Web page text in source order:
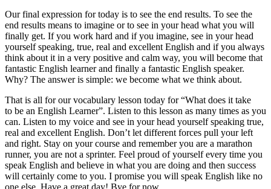
Our final expression for today is to see the end results. To see the
end results means to imagine or to see in your head what you will
finally get. If you work hard and if you imagine, see in your head
yourself speaking, true, real and excellent English and if you always
think about it in a very positive and calm way, you will become that
fantastic English learner and finally a fantastic English speaker.
Why? The answer is simple: we become what we think about.
That is all for our vocabulary lesson today for “What does it take
to be an English Learner”. Listen to this lesson as many times as you
can. Listen to my voice and see in your head yourself speaking true,
real and excellent English. Don’t let different forces pull your left
and right. Stay on your course and remember you are a marathon
runner, you are not a sprinter. Feel proud of yourself every time you
speak English and believe in what you are doing and then success
will certainly come to you. I promise you will speak English like no